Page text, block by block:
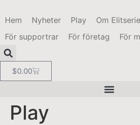
Hem Nyheter Play Om
För supportrar
För företag För
$0.00
Play